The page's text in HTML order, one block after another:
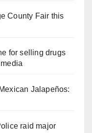
County Fair this
for selling drugs
Jalapeños:
raid major